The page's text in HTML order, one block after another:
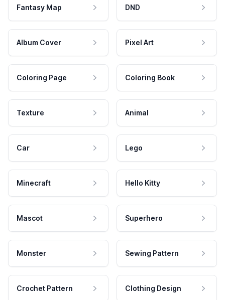
Fantasy Map DND
Album Cover Pixel Art
Coloring Page Coloring Book
Texture Animal
Car Lego
Minecraft Hello Kitty
Mascot Superhero
Monster Sewing Pattern
Crochet Pattern Clothing Design